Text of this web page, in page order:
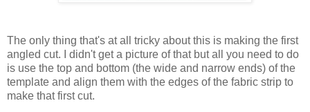
The only thing that's at all tricky about this is making the first
angled cut. I didn't get a picture of that but all you need to do
is use the top and bottom (the wide and narrow ends) of the
template and align them with the edges of the fabric strip to
make that first cut.